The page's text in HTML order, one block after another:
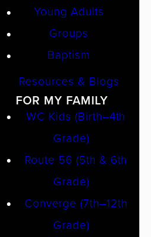
Young Adults
Groups
Baptism
Resources & Blogs
FOR MY FAMILY
WC Kids (Birth–4th
Grade)
Route 56 (5th & 6th
Grade)
Converge (7th–12th
Grade)